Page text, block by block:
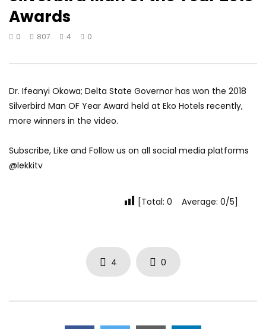
Awards
0 807 4 0
Dr. Ifeanyi Okowa; Delta State Governor has won the 2018
Silverbird Man OF Year Award held at Eko Hotels recently,
more winners in the video.
Subscribe, Like and Follow us on all social media platforms
@lekkitv
[Total: 0 Average: 0/5]
4 0